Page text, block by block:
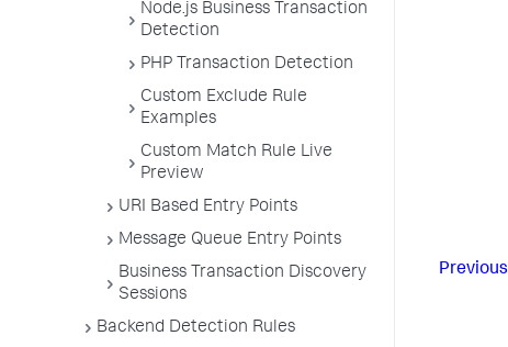
Node.js Business Transaction
Detection
PHP Transaction Detection
Custom Exclude Rule
Examples
Custom Match Rule Live
Preview
URI Based Entry Points
Message Queue Entry Points
Business Transaction Discovery
Sessions
Backend Detection Rules
Previous